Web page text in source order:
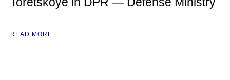
READ MORE